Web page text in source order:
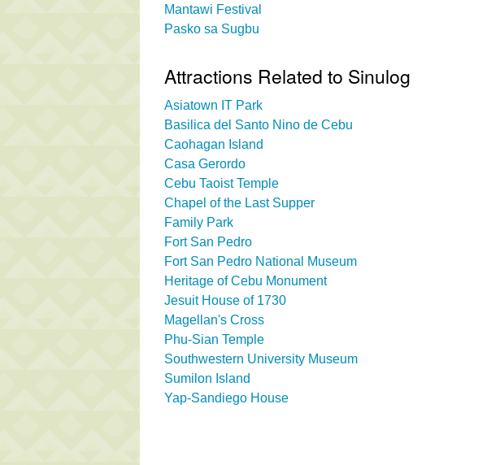
Mantawi Festival
Pasko sa Sugbu
Attractions Related to Sinulog
Asiatown IT Park
Basilica del Santo Nino de Cebu
Caohagan Island
Casa Gerordo
Cebu Taoist Temple
Chapel of the Last Supper
Family Park
Fort San Pedro
Fort San Pedro National Museum
Heritage of Cebu Monument
Jesuit House of 1730
Magellan's Cross
Phu-Sian Temple
Southwestern University Museum
Sumilon Island
Yap-Sandiego House